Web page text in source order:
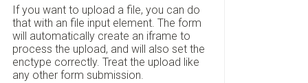
If you want to upload a file, you can do
that with an file input element. The form
will automatically create an iframe to
process the upload, and will also set the
enctype correctly. Treat the upload like
any other form submission.